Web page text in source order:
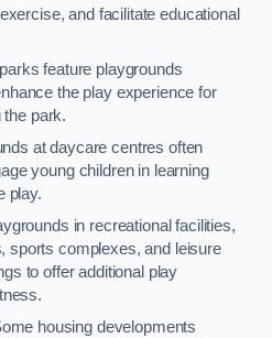
and facilitate educational
feature playgrounds
the play experience for
the park.
at daycare centres often
young children in learning
play.
in recreational facilities,
sports complexes, and leisure
to offer additional play
housing developments